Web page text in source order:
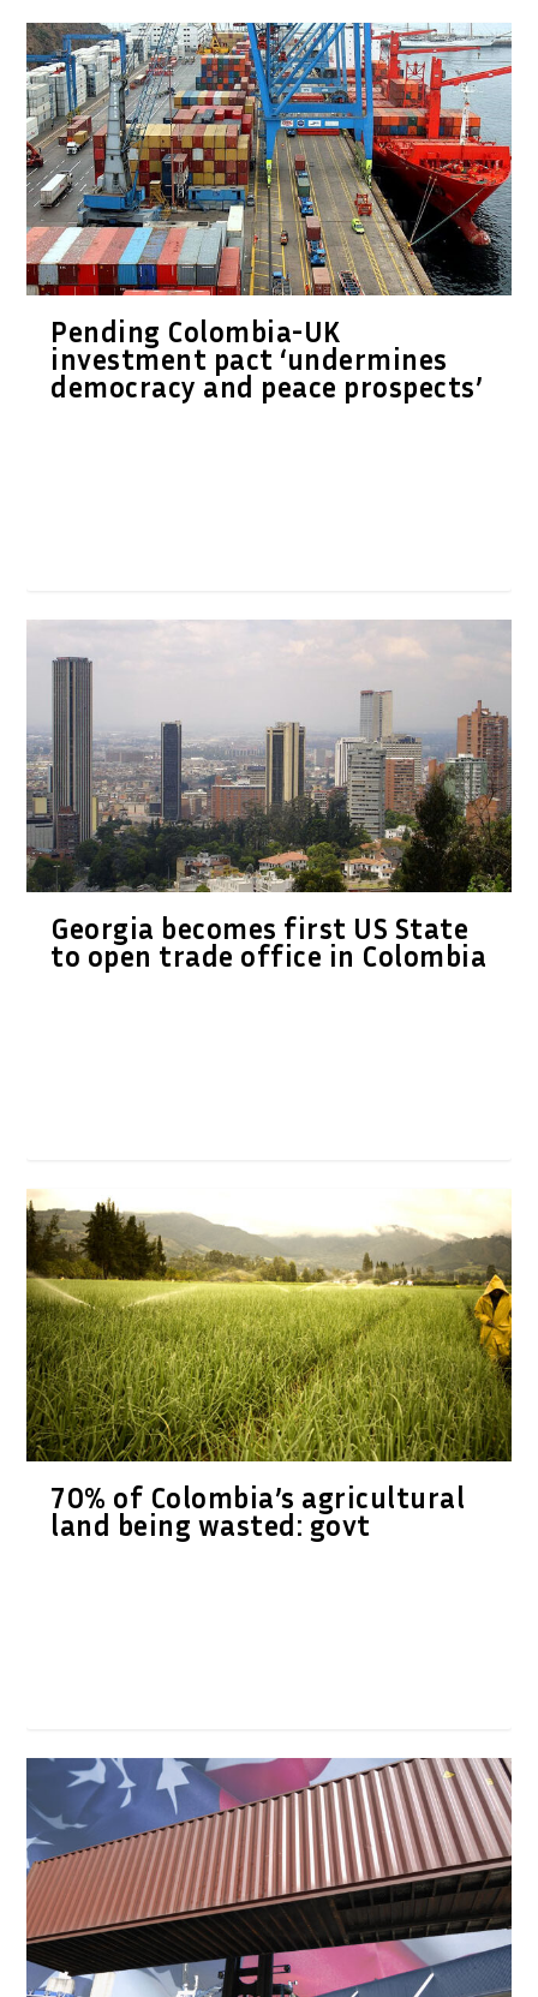
Pending Colombia-UK
investment pact ‘undermines
democracy and peace prospects’
Georgia becomes first US State
to open trade office in Colombia
70% of Colombia’s agricultural
land being wasted: govt